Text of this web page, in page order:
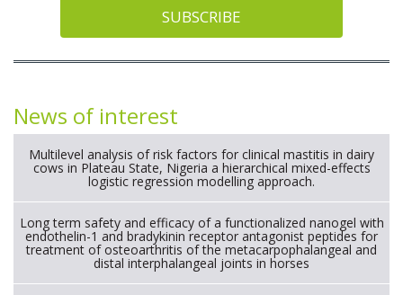
SUBSCRIBE
News of interest
Multilevel analysis of risk factors for clinical mastitis in dairy
cows in Plateau State, Nigeria a hierarchical mixed-effects
logistic regression modelling approach.
Long term safety and efficacy of a functionalized nanogel with
endothelin-1 and bradykinin receptor antagonist peptides for
treatment of osteoarthritis of the metacarpophalangeal and
distal interphalangeal joints in horses